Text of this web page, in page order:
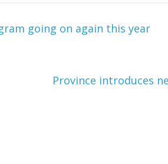
going on again this year
Province introduces